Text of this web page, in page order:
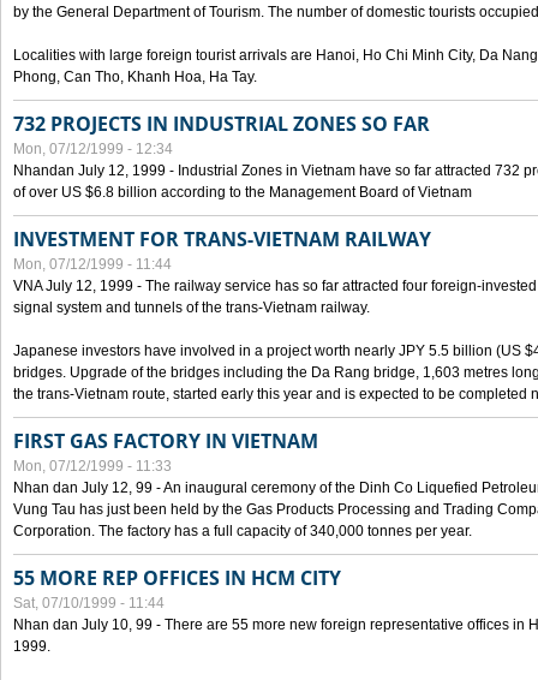
by the General Department of Tourism. The number of domestic tourists
Localities with large foreign tourist arrivals are Hanoi, Ho Chi Minh City, Da
Phong, Can Tho, Khanh Hoa, Ha Tay.
732 PROJECTS IN INDUSTRIAL ZONES SO FAR
Mon, 07/12/1999 - 12:34
Nhandan July 12, 1999 - Industrial Zones in Vietnam have so far attracted 732
of over US $6.8 billion according to the Management Board of Vietnam
INVESTMENT FOR TRANS-VIETNAM RAILWAY
Mon, 07/12/1999 - 11:44
VNA July 12, 1999 - The railway service has so far attracted four foreign-
signal system and tunnels of the trans-Vietnam railway.
Japanese investors have involved in a project worth nearly JPY 5.5 billion (US
bridges. Upgrade of the bridges including the Da Rang bridge, 1,603 metres
the trans-Vietnam route, started early this year and is expected to be completed
FIRST GAS FACTORY IN VIETNAM
Mon, 07/12/1999 - 11:33
Nhan dan July 12, 99 - An inaugural ceremony of the Dinh Co Liquefied
Vung Tau has just been held by the Gas Products Processing and Trading
Corporation. The factory has a full capacity of 340,000 tonnes per year.
55 MORE REP OFFICES IN HCM CITY
Sat, 07/10/1999 - 11:44
Nhan dan July 10, 99 - There are 55 more new foreign representative offices in
1999.